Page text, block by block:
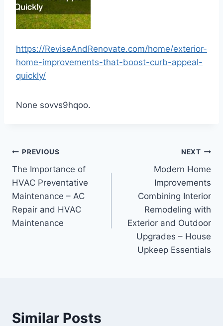
https://ReviseAndRenovate.com/home/exterior-
home-improvements-that-boost-curb-appeal-
quickly/
None sovvs9hqoo.
Post
navigation
PREVIOUS
The Importance of
HVAC Preventative
Maintenance – AC
Repair and HVAC
Maintenance
NEXT
Modern Home
Improvements
Combining Interior
Remodeling with
Exterior and Outdoor
Upgrades – House
Upkeep Essentials
Similar Posts